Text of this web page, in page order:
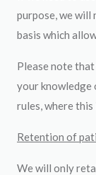
purpose, we will
basis which
Please note
your knowledge
rules, where
Retention of
We will only